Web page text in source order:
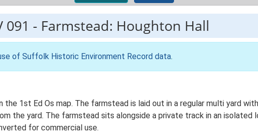
091 - Farmstead: Houghton Hall
of Suffolk Historic Environment Record data.
the 1st Ed Os map. The farmstead is laid out in a regular multi yard
the yard. The farmstead sits alongside a private track in an isolated
for commercial use.